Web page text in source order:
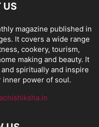
US
magazine published in
It covers a wide range
cookery, tourism,
making and beauty. It
spiritually and inspire
power of soul.